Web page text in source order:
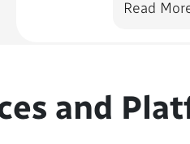
Read
and